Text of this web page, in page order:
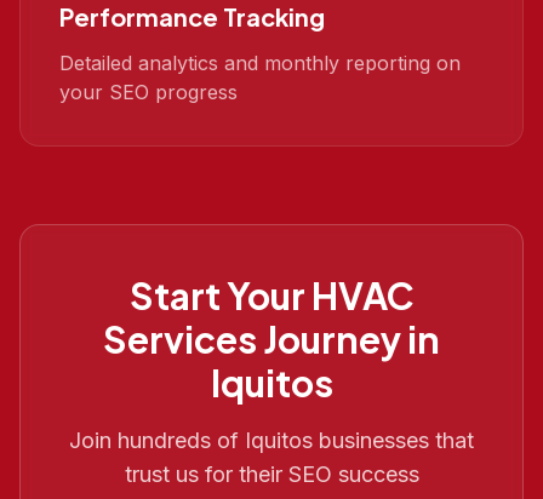
Performance Tracking
Detailed analytics and monthly reporting on
your SEO progress
Start Your HVAC
ServicesJourney in
Iquitos
Join hundreds of Iquitos businesses that
trust us for their SEO success